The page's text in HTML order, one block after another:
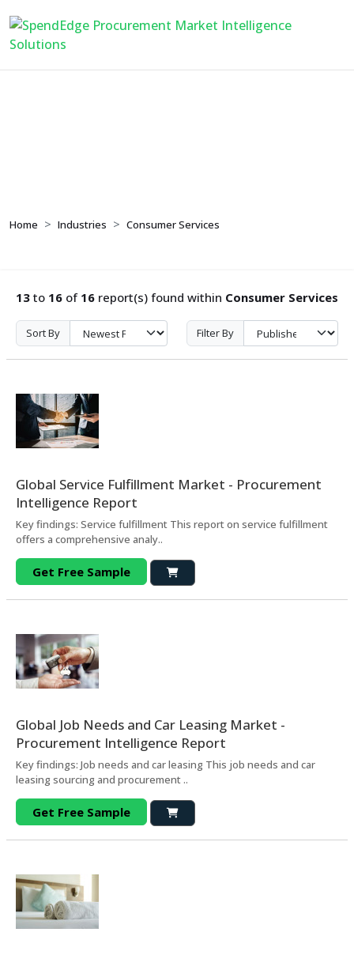
Home Industries Consumer Services
13 to 16 of 16 report(s) found within Consumer Services
Sort By Filter By
Global Service Fulfillment Market - Procurement
Intelligence Report
Key findings: Service fulfillment This report on service fulfillment
offers a comprehensive analy..
Get Free Sample
Global Job Needs and Car Leasing Market -
Procurement Intelligence Report
Key findings: Job needs and car leasing This job needs and car
leasing sourcing and procurement ..
Get Free Sample